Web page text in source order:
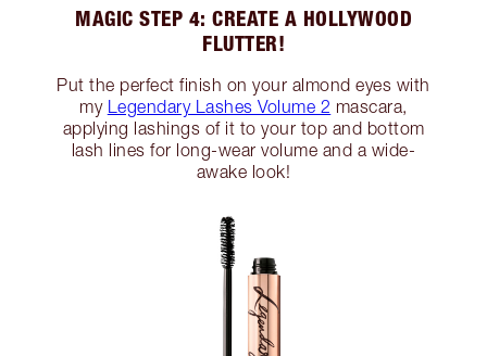
MAGIC STEP 4: CREATE A HOLLYWOOD
FLUTTER!
Put the perfect finish on your almond eyes with
my Legendary Lashes Volume 2 mascara,
applying lashings of it to your top and bottom
lash lines for long-wear volume and a wide-
awake look!